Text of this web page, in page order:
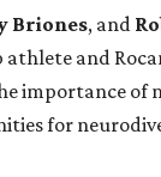
Briones, and
athlete and
importance of
for